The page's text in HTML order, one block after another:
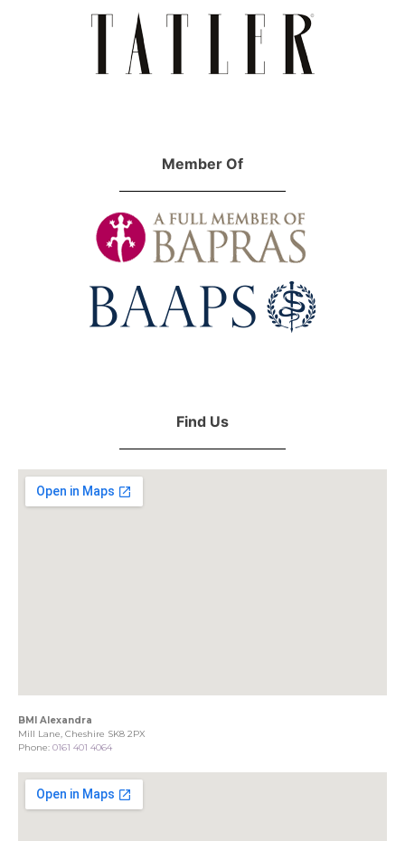
Member Of
Find Us
BMI Alexandra
Mill Lane, Cheshire SK8 2PX
Phone: 0161 401 4064